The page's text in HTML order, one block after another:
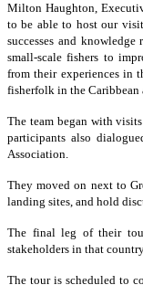
Milton Haughton,
to be able to host our
successes and
small-scale fishers to
from their experiences in
fisherfolk in the Caribbean
The team began with
participants also
Association.
They moved on next to
landing sites, and hold
The final leg of their
stakeholders in that
The tour is scheduled to